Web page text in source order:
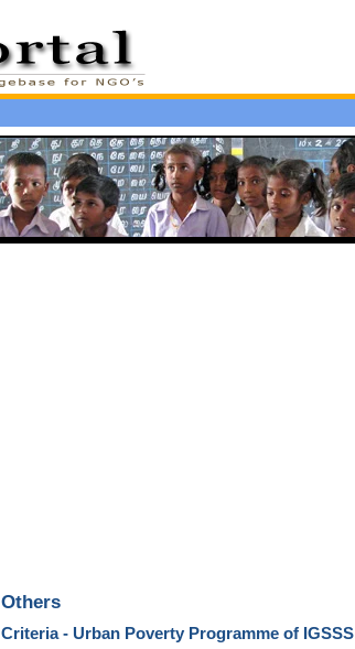
Others
Criteria - Urban Poverty Programme of IGSSS